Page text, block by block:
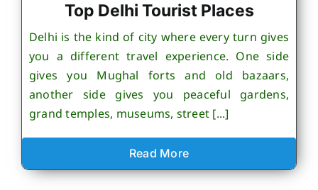
Top Delhi Tourist Places
Delhi is the kind of city where every turn gives
you a different travel experience. One side
gives you Mughal forts and old bazaars,
another side gives you peaceful gardens,
grand temples, museums, street [...]
Read More